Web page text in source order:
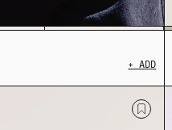
+ ADD